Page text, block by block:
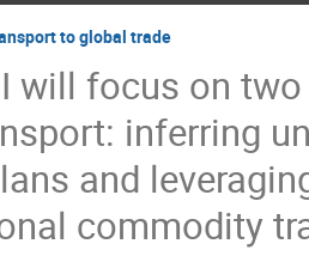
to global trade
will focus on
inferring
and
commodity